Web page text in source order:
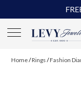
Home/Rings /Fashion